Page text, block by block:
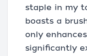
staple in my
boasts a
only
significantly